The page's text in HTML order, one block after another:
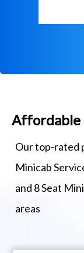
Affordable
Our top-rated
Minicab
and 8 Seat
areas